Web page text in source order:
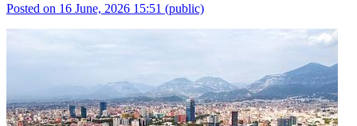
Posted on 16 June, 2026 15:51 (public)